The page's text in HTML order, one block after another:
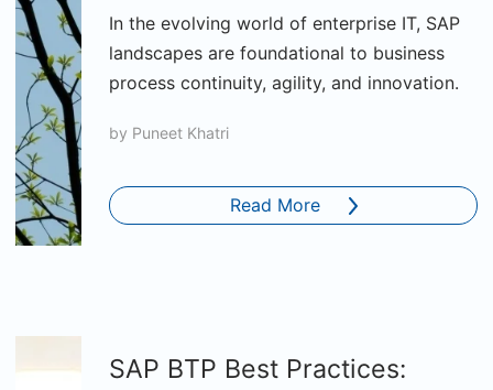
In the evolving world of enterprise IT, SAP
landscapes are foundational to business
process continuity, agility, and innovation.
by Puneet Khatri
Read More
SAP BTP Best Practices: